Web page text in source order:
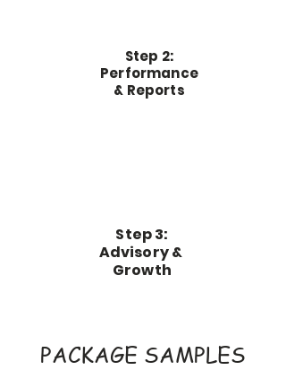
Step 2:
Performance
& Reports
Step 3:
Advisory &
Growth
PACKAGE SAMPLES